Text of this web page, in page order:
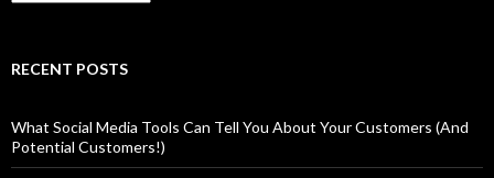
RECENT POSTS
What Social Media Tools Can Tell You About Your Customers (And
Potential Customers!)